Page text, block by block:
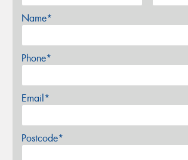
Name*
Phone*
Email*
Postcode*